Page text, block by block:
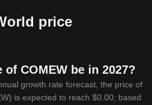
price
COMEW be in 2027?
growth rate forecast, the price of
is expected to reach $0.00; based